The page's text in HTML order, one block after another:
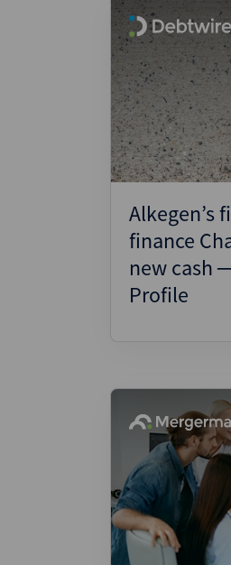
Alkegen’s
finance
new cash
Profile